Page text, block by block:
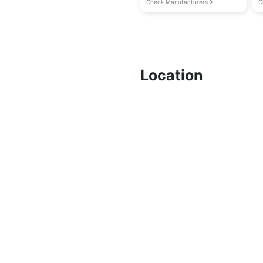
Check Manufacturers
Location